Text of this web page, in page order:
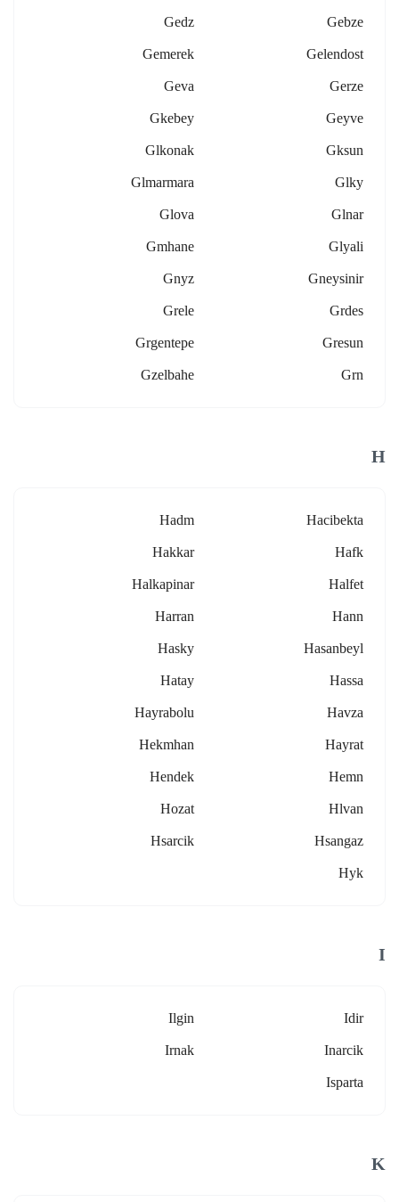
Gebze
Gedz
Gelendost
Gemerek
Gerze
Geva
Geyve
Gkebey
Gksun
Glkonak
Glky
Glmarmara
Glnar
Glova
Glyali
Gmhane
Gneysinir
Gnyz
Grdes
Grele
Gresun
Grgentepe
Grn
Gzelbahe
H
Hacibekta
Hadm
Hafk
Hakkar
Halfet
Halkapinar
Hann
Harran
Hasanbeyl
Hasky
Hassa
Hatay
Havza
Hayrabolu
Hayrat
Hekmhan
Hemn
Hendek
Hlvan
Hozat
Hsangaz
Hsarcik
Hyk
I
Idir
Ilgin
Inarcik
Irnak
Isparta
K